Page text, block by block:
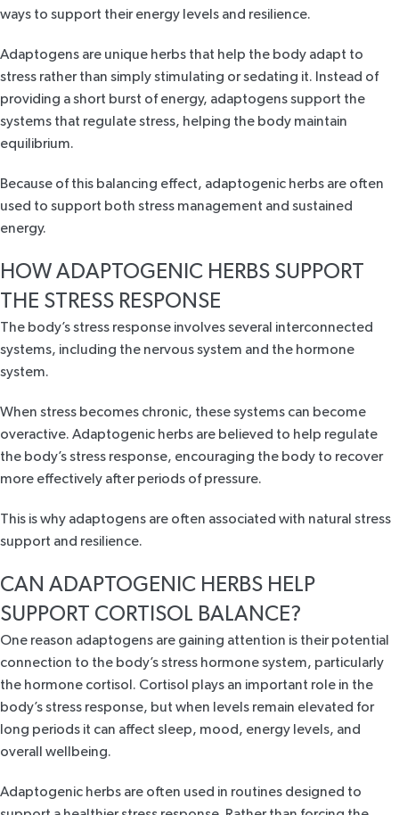
ways to support their energy levels and resilience.
Adaptogens are unique herbs that help the body adapt to
stress rather than simply stimulating or sedating it. Instead of
providing a short burst of energy, adaptogens support the
systems that regulate stress, helping the body maintain
equilibrium.
Because of this balancing effect, adaptogenic herbs are often
used to support both stress management and sustained
energy.
HOW ADAPTOGENIC HERBS SUPPORT
THE STRESS RESPONSE
The body’s stress response involves several interconnected
systems, including the nervous system and the hormone
system.
When stress becomes chronic, these systems can become
overactive. Adaptogenic herbs are believed to help regulate
the body’s stress response, encouraging the body to recover
more effectively after periods of pressure.
This is why adaptogens are often associated with natural stress
support and resilience.
CAN ADAPTOGENIC HERBS HELP
SUPPORT CORTISOL BALANCE?
One reason adaptogens are gaining attention is their potential
connection to the body’s stress hormone system, particularly
the hormone cortisol. Cortisol plays an important role in the
body’s stress response, but when levels remain elevated for
long periods it can affect sleep, mood, energy levels, and
overall wellbeing.
Adaptogenic herbs are often used in routines designed to